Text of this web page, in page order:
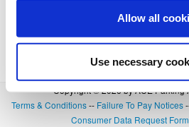
Allow all
Use necessary
Copyright © 2026 by ACE Parking
Terms & Conditions-- Failure To Pay Notices
Consumer Data Request Form